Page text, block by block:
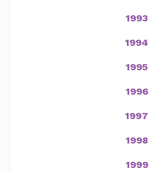
1993
1994
1995
1996
1997
1998
1999